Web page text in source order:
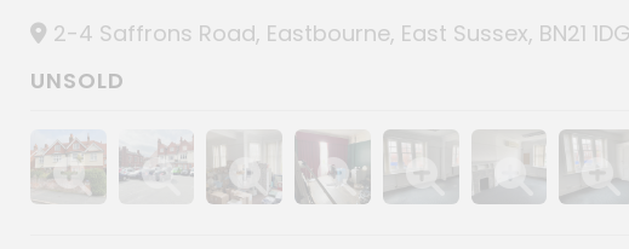
2-4 Saffrons Road, Eastbourne, East Sussex, BN21 1DG
UNSOLD
Show image galleryShow image gallery
Show image gallery
Show image gallery
Show image gallery
Show imageShow